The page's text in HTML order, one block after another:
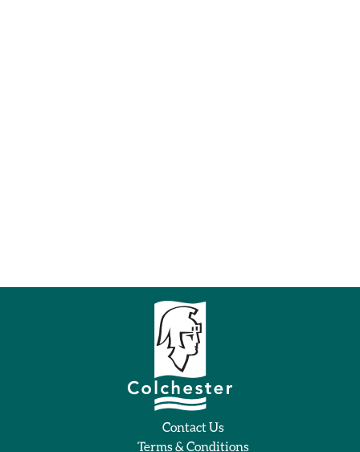
Contact Us
Terms & Conditions